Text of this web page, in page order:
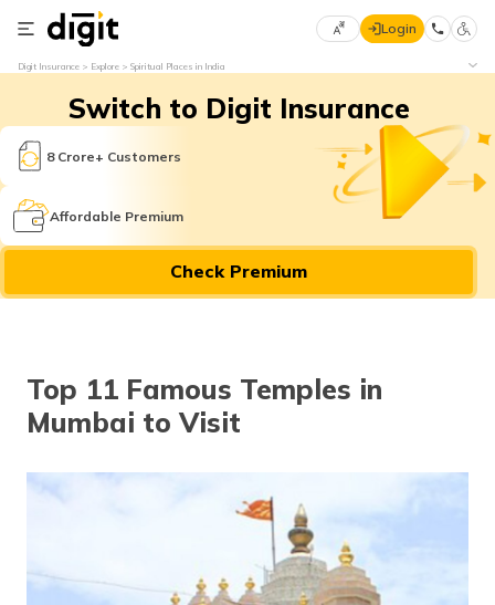
Select
Language
English
मराठी
(Bengali)
தமிழ் (Tamil)
Login
Digit Insurance Explore Spiritual Places in India
Switch to Digit Insurance
8 Crore+ Customers
Affordable Premium
Check Premium
Top 11 Famous Temples in
Mumbai to Visit